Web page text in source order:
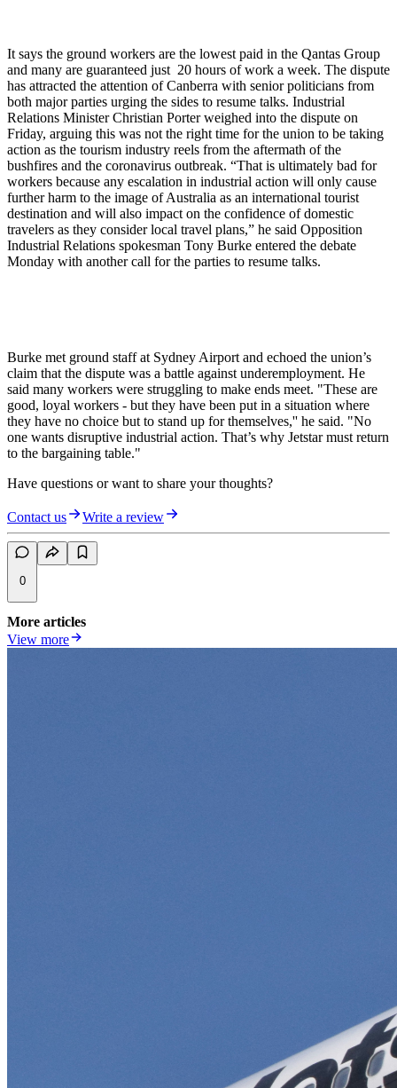
It says the ground workers are the lowest paid in the Qantas Group
and many are guaranteed just 20 hours of work a week. The dispute
has attracted the attention of Canberra with senior politicians from
both major parties urging the sides to resume talks. Industrial
Relations Minister Christian Porter weighed into the dispute on
Friday, arguing this was not the right time for the union to be taking
action as the tourism industry reels from the aftermath of the
bushfires and the coronavirus outbreak. “That is ultimately bad for
workers because any escalation in industrial action will only cause
further harm to the image of Australia as an international tourist
destination and will also impact on the confidence of domestic
travelers as they consider local travel plans,” he said Opposition
Industrial Relations spokesman Tony Burke entered the debate
Monday with another call for the parties to resume talks.
Burke met ground staff at Sydney Airport and echoed the union’s
claim that the dispute was a battle against underemployment. He
said many workers were struggling to make ends meet. "These are
good, loyal workers - but they have been put in a situation where
they have no choice but to stand up for themselves,'' he said. "No
one wants disruptive industrial action. That’s why Jetstar must return
to the bargaining table."
Have questions or want to share your thoughts?
Contact us Write a review
0
More articles
View more